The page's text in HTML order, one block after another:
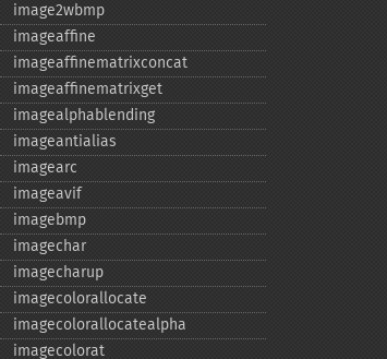
image2wbmp
imageaffine
imageaffinematrixconcat
imageaffinematrixget
imagealphablending
imageantialias
imagearc
imageavif
imagebmp
imagechar
imagecharup
imagecolorallocate
imagecolorallocatealpha
imagecolorat